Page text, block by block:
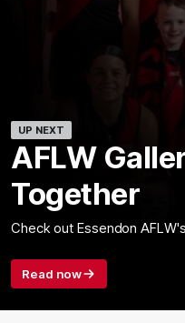
UP NEXT
AFLW
Together
Check out Essendon
Read now